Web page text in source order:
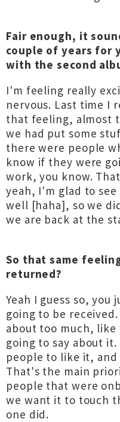
Fair enough, it
couple of years for
with the second
I'm feeling really
nervous. Last time I
that feeling, almost
we had put some
there were people
know if they were
work, you know.
yeah, I'm glad to
well [haha], so we
we are back at the
So that same
returned?
Yeah I guess so,
going to be
about too much,
going to say about
people to like it,
That's the main
people that were
we want it to touch
one did.